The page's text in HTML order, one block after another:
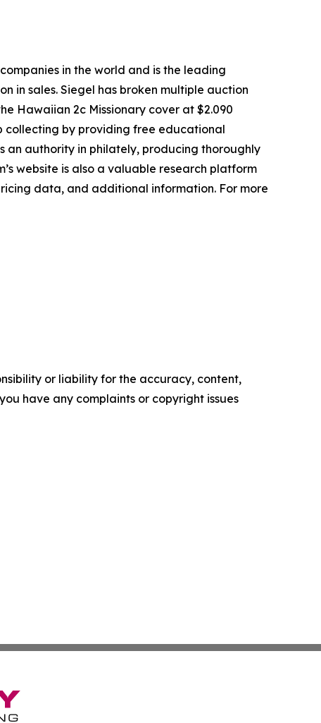
in the world and is the leading
in sales. Siegel has broken multiple auction
Hawaiian 2c Missionary cover at $2.090
collecting by providing free educational
an authority in philately, producing thoroughly
website is also a valuable research platform
data, and additional information. For more
or liability for the accuracy, content,
have any complaints or copyright issues